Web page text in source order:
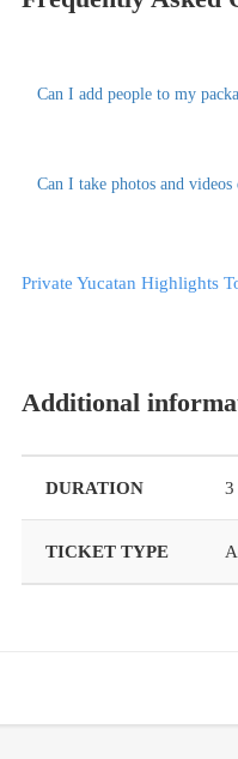
Can I add people to my
Can I take photos and
Private Yucatan Highlights
Additional
DURATION 3
TICKET TYPE